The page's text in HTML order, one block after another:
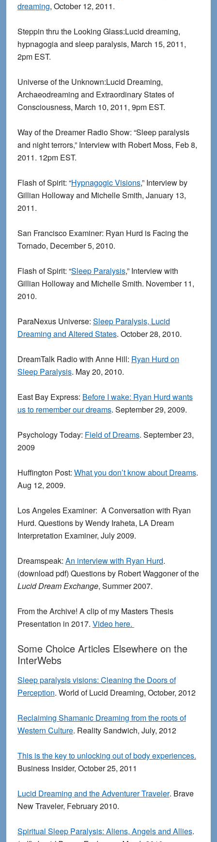
dreaming, October 12, 2011.
Steppin thru the Looking Glass:Lucid dreaming,
hypnagogia and sleep paralysis, March 15, 2011,
2pm EST.
Universe of the Unknown:Lucid Dreaming,
Archaeodreaming and Extraordinary States of
Consciousness, March 10, 2011, 9pm EST.
Way of the Dreamer Radio Show: “Sleep paralysis
and night terrors,” Interview with Robert Moss, Feb 8,
2011. 12pm EST.
Flash of Spirit: “Hypnagogic Visions,” Interview by
Gillian Holloway and Michelle Smith, January 13,
2011.
San Francisco Examiner: Ryan Hurd is Facing the
Tornado, December 5, 2010.
Flash of Spirit: “Sleep Paralysis,” Interview with
Gillian Holloway and Michelle Smith. November 11,
2010.
ParaNexus Universe: Sleep Paralysis, Lucid
Dreaming and Altered States. October 28, 2010.
DreamTalk Radio with Anne Hill: Ryan Hurd on
Sleep Paralysis. May 20, 2010.
East Bay Express: Before I wake: Ryan Hurd wants
us to remember our dreams. September 29, 2009.
Psychology Today: Field of Dreams. September 23,
2009
Huffington Post: What you don’t know about Dreams.
Aug 12, 2009.
Los Angeles Examiner: A Conversation with Ryan
Hurd. Questions by Wendy Iraheta, LA Dream
Interpretation Examiner, July 2009.
Dreamspeak: An interview with Ryan Hurd.
(download pdf) Questions by Robert Waggoner of the
Lucid Dream Exchange, Summer 2007.
From the Archive! A clip of my Masters Thesis
Presentation in 2017. Video here.
Some Choice Articles Elsewhere on the
InterWebs
Sleep paralysis visions: Cleaning the Doors of
Perception. World of Lucid Dreaming, October, 2012
Reclaiming Shamanic Dreaming from the roots of
Western Culture. Reality Sandwich, July, 2012
This is the key to unlocking out of body experiences.
Business Insider, October 25, 2011
Lucid Dreaming and the Adventurer Traveler. Brave
New Traveler, February 2010.
Spiritual Sleep Paralysis: Aliens, Angels and Allies.